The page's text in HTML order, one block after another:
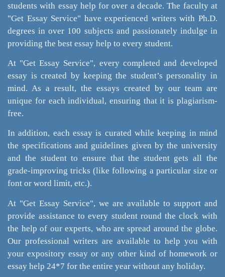
students with essay help for over a decade. The faculty at
"Get Essay Service" have experienced writers with Ph.D.
degrees in over 100 subjects and passionately indulge in
providing the best essay help to every student.
At "Get Essay Service", every completed and developed
essay is created by keeping the student’s personality in
mind. As a result, the essays created by our team are
unique for each individual, ensuring that it is plagiarism-
free.
In addition, each essay is curated while keeping in mind
the specifications and guidelines given by the university
and the student to ensure that the student gets all the
grade-improving tricks (like following a particular size or
font or word limit, etc.).
At "Get Essay Service", we are available to support and
provide assistance to every student round the clock with
the help of our experts, who are spread around the globe.
Our professional writers are available to help you with
your expository essay or any other kind of homework or
essay help 24*7 for the entire year without any holiday.